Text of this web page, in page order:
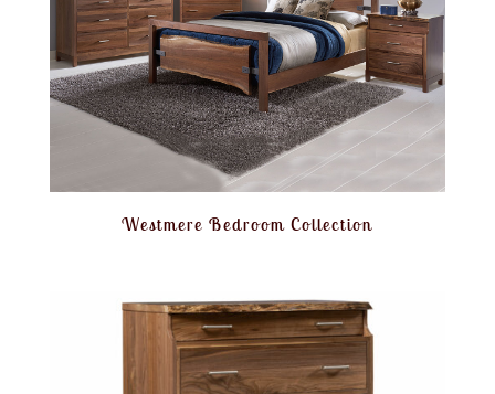
Westmere Bedroom Collection